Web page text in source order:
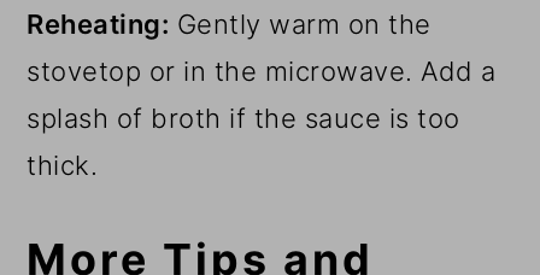
Reheating: Gently warm on the
stovetop or in the microwave. Add a
splash of broth if the sauce is too
thick.
More Tips and